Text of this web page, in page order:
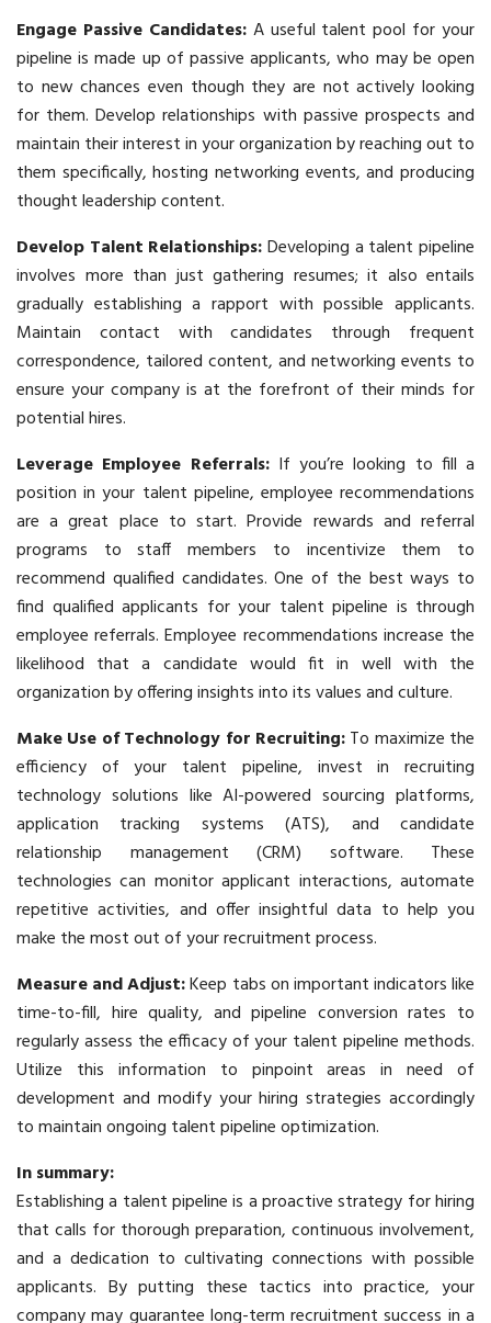
Engage Passive Candidates: A useful talent pool for your
pipeline is made up of passive applicants, who may be open
to new chances even though they are not actively looking
for them. Develop relationships with passive prospects and
maintain their interest in your organization by reaching out to
them specifically, hosting networking events, and producing
thought leadership content.
Develop Talent Relationships:Developing a talent pipeline
involves more than just gathering resumes; it also entails
gradually establishing a rapport with possible applicants.
Maintain contact with candidates through frequent
correspondence, tailored content, and networking events to
ensure your company is at the forefront of their minds for
potential hires.
Leverage Employee Referrals:If you’re looking to fill a
position in your talent pipeline, employee recommendations
are a great place to start. Provide rewards and referral
programs to staff members to incentivize them to
recommend qualified candidates. One of the best ways to
find qualified applicants for your talent pipeline is through
employee referrals. Employee recommendations increase the
likelihood that a candidate would fit in well with the
organization by offering insights into its values and culture.
Make Use of Technology for Recruiting:To maximize the
efficiency of your talent pipeline, invest in recruiting
technology solutions like AI-powered sourcing platforms,
application tracking systems (ATS), and candidate
relationship management (CRM) software. These
technologies can monitor applicant interactions, automate
repetitive activities, and offer insightful data to help you
make the most out of your recruitment process.
Measure and Adjust:Keep tabs on important indicators like
time-to-fill, hire quality, and pipeline conversion rates to
regularly assess the efficacy of your talent pipeline methods.
Utilize this information to pinpoint areas in need of
development and modify your hiring strategies accordingly
to maintain ongoing talent pipeline optimization.
In summary:
Establishing a talent pipeline is a proactive strategy for hiring
that calls for thorough preparation, continuous involvement,
and a dedication to cultivating connections with possible
applicants. By putting these tactics into practice, your
company may guarantee long-term recruitment success in a